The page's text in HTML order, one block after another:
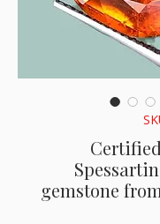
gemstone